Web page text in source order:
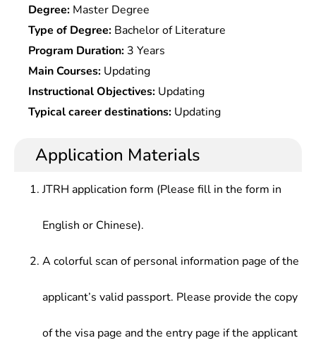
Degree: Master Degree
Type of Degree: Bachelor of Literature
Program Duration: 3 Years
Main Courses: Updating
Instructional Objectives: Updating
Typical career destinations: Updating
Application Materials
JTRH application form (Please fill in the form in
English or Chinese).
A colorful scan of personal information page of the
applicant’s valid passport. Please provide the copy
of the visa page and the entry page if the applicant